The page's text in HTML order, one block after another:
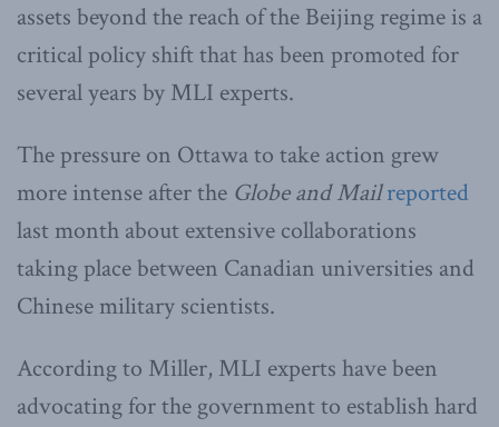
assets beyond the reach of the Beijing regime is a
critical policy shift that has been promoted for
several years by MLI experts.
The pressure on Ottawa to take action grew
more intense after the Globe and Mail reported
last month about extensive collaborations
taking place between Canadian universities and
Chinese military scientists.
According to Miller, MLI experts have been
advocating for the government to establish hard